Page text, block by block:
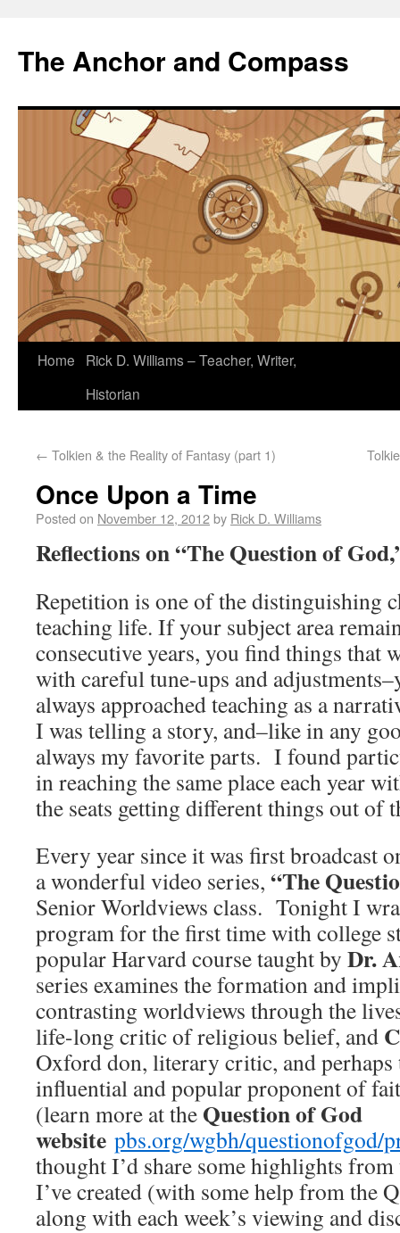
The Anchor and Compass
Home
Rick D. Williams – Teacher, Writer,
Historian
← Tolkien & the Reality of Fantasy (part 1)
Once Upon a Time
Posted on November 12, 2012by Rick D. Williams
Reflections on “The Question of
Repetition is one of the distinguishing
teaching life. If your subject area
consecutive years, you find things that
with careful tune-ups and
always approached teaching as a
I was telling a story, and–like in any
always my favorite parts. I found
in reaching the same place each year
the seats getting different things out of
Every year since it was first broadcast
a wonderful video series, “The
Senior Worldviews class. Tonight I
program for the first time with college
popular Harvard course taught by Dr.
series examines the formation and
contrasting worldviews through the
life-long critic of religious belief, and
Oxford don, literary critic, and perhaps
influential and popular proponent of
(learn more at the Question of God
website pbs.org/wgbh/
thought I’d share some highlights
I’ve created (with some help from the
along with each week’s viewing and